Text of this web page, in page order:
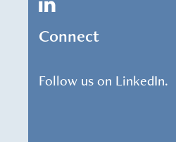
Connect
Follow us on LinkedIn.